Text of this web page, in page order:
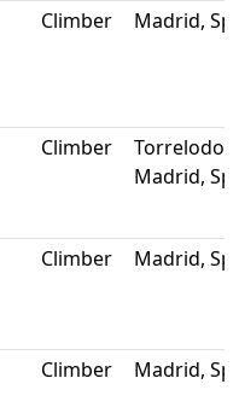
Climber Madrid,
Climber
Madrid,
Climber Madrid,
Climber Madrid,